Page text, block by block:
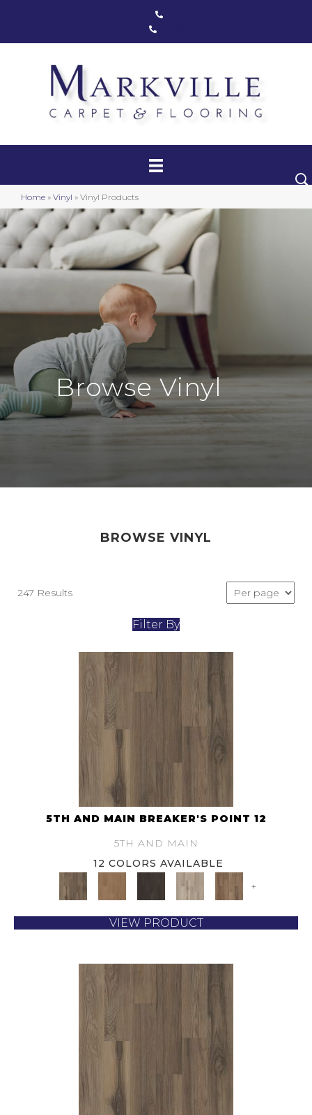
Home » Vinyl » Vinyl Products
Carpet
Luxury Vinyl
Hardwood
Laminate
Stair Runners
Area Rugs
Promotional Products
Browse Vinyl
BROWSE VINYL
247 Results
Filter By
5TH AND MAIN BREAKER'S POINT 12
5TH AND MAIN
12 COLORS AVAILABLE
+
VIEW PRODUCT